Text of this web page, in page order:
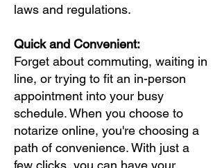
laws and regulations.
Quick and Convenient:
Forget about commuting, waiting in
line, or trying to fit an in-person
appointment into your busy
schedule. When you choose to
notarize online, you're choosing a
path of convenience. With just a
few clicks, you can have your